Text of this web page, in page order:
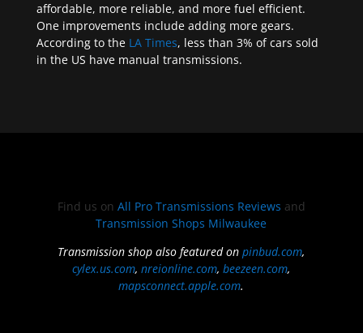
affordable, more reliable, and more fuel efficient.
One improvements include adding more gears.
According to the LA Times, less than 3% of cars sold
in the US have manual transmissions.
Find us on All Pro Transmissions Reviews and
Transmission Shops Milwaukee
Transmission shop also featured onpinbud.com,
cylex.us.com,nreionline.com,beezeen.com,
mapsconnect.apple.com.